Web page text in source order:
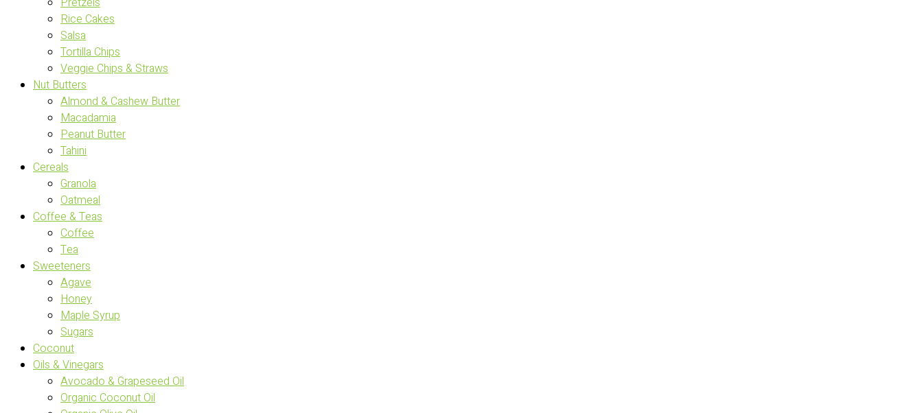
Rice Cakes
Salsa
Tortilla Chips
Veggie Chips & Straws
Nut Butters
Almond & Cashew Butter
Macadamia
Peanut Butter
Tahini
Cereals
Granola
Oatmeal
Coffee & Teas
Coffee
Tea
Sweeteners
Agave
Honey
Maple Syrup
Sugars
Coconut
Oils & Vinegars
Avocado & Grapeseed Oil
Organic Coconut Oil